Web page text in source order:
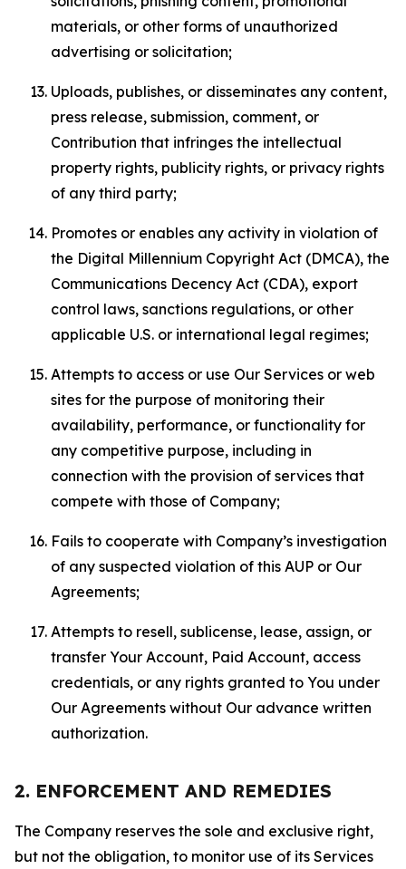
materials, or other forms of unauthorized
advertising or solicitation;
Uploads, publishes, or disseminates any content,
press release, submission, comment, or
Contribution that infringes the intellectual
property rights, publicity rights, or privacy rights
of any third party;
Promotes or enables any activity in violation of
the Digital Millennium Copyright Act (DMCA), the
Communications Decency Act (CDA), export
control laws, sanctions regulations, or other
applicable U.S. or international legal regimes;
Attempts to access or use Our Services or web
sites for the purpose of monitoring their
availability, performance, or functionality for
any competitive purpose, including in
connection with the provision of services that
compete with those of Company;
Fails to cooperate with Company’s investigation
of any suspected violation of this AUP or Our
Agreements;
Attempts to resell, sublicense, lease, assign, or
transfer Your Account, Paid Account, access
credentials, or any rights granted to You under
Our Agreements without Our advance written
authorization.
2. ENFORCEMENT AND REMEDIES
The Company reserves the sole and exclusive right,
but not the obligation, to monitor use of its Services